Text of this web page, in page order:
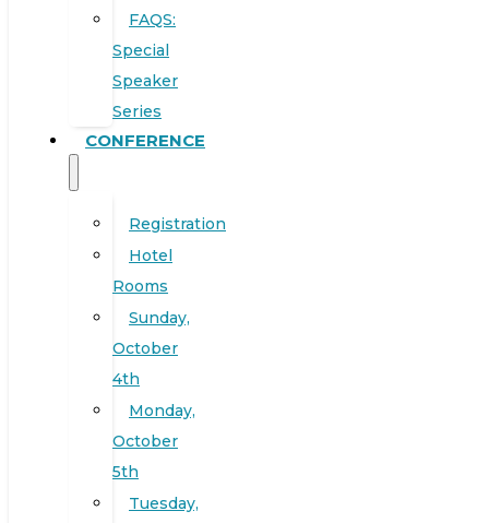
FAQS:
Special
Speaker
Series
CONFERENCE
Registration
Hotel
Rooms
Sunday,
October
4th
Monday,
October
5th
Tuesday,